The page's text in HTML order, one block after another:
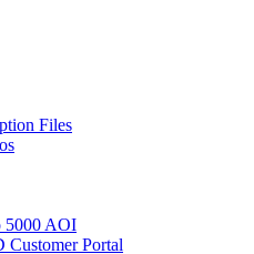
Files
5000 AOI
Portal